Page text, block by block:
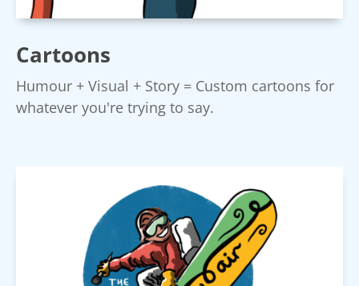
Cartoons
Humour + Visual + Story = Custom cartoons for
whatever you're trying to say.